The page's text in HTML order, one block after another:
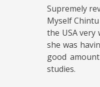
Supremely
Myself
the USA very
she was
good
studies.